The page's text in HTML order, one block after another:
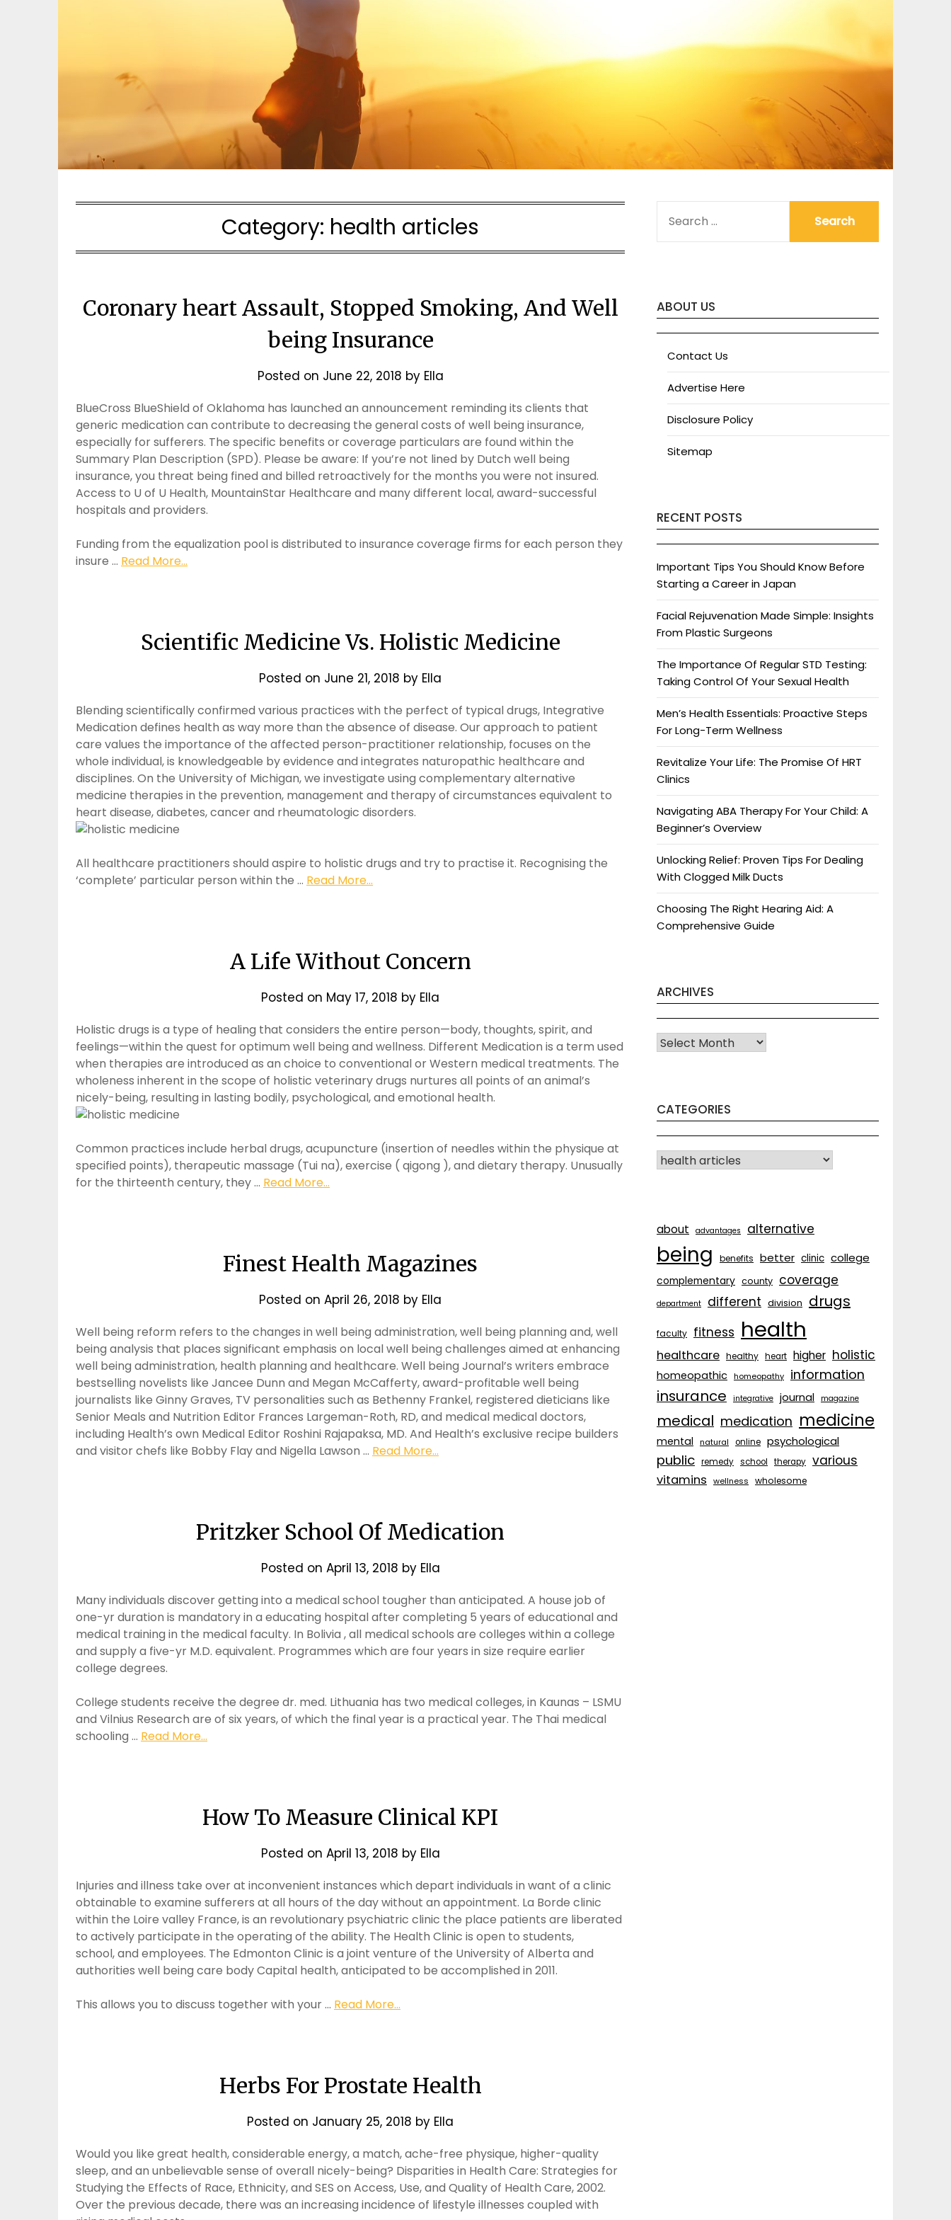
Category: health articles
Coronary heart Assault, Stopped Smoking, And Well
being Insurance
Posted on June 22, 2018 by Ella
BlueCross BlueShield of Oklahoma has launched an announcement reminding its clients that
generic medication can contribute to decreasing the general costs of well being insurance,
especially for sufferers. The specific benefits or coverage particulars are found within the
Summary Plan Description (SPD). Please be aware: If you’re not lined by Dutch well being
insurance, you threat being fined and billed retroactively for the months you were not insured.
Access to U of U Health, MountainStar Healthcare and many different local, award-successful
hospitals and providers.
Funding from the equalization pool is distributed to insurance coverage firms for each person they
insure … Read More...
Scientific Medicine Vs. Holistic Medicine
Posted on June 21, 2018 by Ella
Blending scientifically confirmed various practices with the perfect of typical drugs, Integrative
Medication defines health as way more than the absence of disease. Our approach to patient
care values the importance of the affected person-practitioner relationship, focuses on the
whole individual, is knowledgeable by evidence and integrates naturopathic healthcare and
disciplines. On the University of Michigan, we investigate using complementary alternative
medicine therapies in the prevention, management and therapy of circumstances equivalent to
heart disease, diabetes, cancer and rheumatologic disorders.
All healthcare practitioners should aspire to holistic drugs and try to practise it. Recognising the
‘complete’ particular person within the … Read More...
A Life Without Concern
Posted on May 17, 2018 by Ella
Holistic drugs is a type of healing that considers the entire person—body, thoughts, spirit, and
feelings—within the quest for optimum well being and wellness. Different Medication is a term used
when therapies are introduced as an choice to conventional or Western medical treatments. The
wholeness inherent in the scope of holistic veterinary drugs nurtures all points of an animal’s
nicely-being, resulting in lasting bodily, psychological, and emotional health.
Common practices include herbal drugs, acupuncture (insertion of needles within the physique at
specified points), therapeutic massage (Tui na), exercise ( qigong ), and dietary therapy. Unusually
for the thirteenth century, they … Read More...
Finest Health Magazines
Posted on April 26, 2018 by Ella
Well being reform refers to the changes in well being administration, well being planning and, well
being analysis that places significant emphasis on local well being challenges aimed at enhancing
well being administration, health planning and healthcare. Well being Journal’s writers embrace
bestselling novelists like Jancee Dunn and Megan McCafferty, award-profitable well being
journalists like Ginny Graves, TV personalities such as Bethenny Frankel, registered dieticians like
Senior Meals and Nutrition Editor Frances Largeman-Roth, RD, and medical medical doctors,
including Health’s own Medical Editor Roshini Rajapaksa, MD. And Health’s exclusive recipe builders
and visitor chefs like Bobby Flay and Nigella Lawson … Read More...
Pritzker School Of Medication
Posted on April 13, 2018 by Ella
Many individuals discover getting into a medical school tougher than anticipated. A house job of
one-yr duration is mandatory in a educating hospital after completing 5 years of educational and
medical training in the medical faculty. In Bolivia , all medical schools are colleges within a college
and supply a five-yr M.D. equivalent. Programmes which are four years in size require earlier
college degrees.
College students receive the degree dr. med. Lithuania has two medical colleges, in Kaunas – LSMU
and Vilnius Research are of six years, of which the final year is a practical year. The Thai medical
schooling … Read More...
How To Measure Clinical KPI
Posted on April 13, 2018 by Ella
Injuries and illness take over at inconvenient instances which depart individuals in want of a clinic
obtainable to examine sufferers at all hours of the day without an appointment. La Borde clinic
within the Loire valley France, is an revolutionary psychiatric clinic the place patients are liberated
to actively participate in the operating of the ability. The Health Clinic is open to students,
school, and employees. The Edmonton Clinic is a joint venture of the University of Alberta and
authorities well being care body Capital health, anticipated to be accomplished in 2011.
This allows you to discuss together with your … Read More...
Herbs For Prostate Health
Posted on January 25, 2018 by Ella
Would you like great health, considerable energy, a match, ache-free physique, higher-quality
sleep, and an unbelievable sense of overall nicely-being? Disparities in Health Care: Strategies for
Studying the Effects of Race, Ethnicity, and SES on Access, Use, and Quality of Health Care, 2002.
Over the previous decade, there was an increasing incidence of lifestyle illnesses coupled with
FOR:
ABOUT US
Contact Us
Advertise Here
Disclosure Policy
Sitemap
RECENT POSTS
Important Tips You Should Know Before
Starting a Career in Japan
Facial Rejuvenation Made Simple: Insights
From Plastic Surgeons
The Importance Of Regular STD Testing:
Taking Control Of Your Sexual Health
Men’s Health Essentials: Proactive Steps
For Long-Term Wellness
Revitalize Your Life: The Promise Of HRT
Clinics
Navigating ABA Therapy For Your Child: A
Beginner’s Overview
Unlocking Relief: Proven Tips For Dealing
With Clogged Milk Ducts
Choosing The Right Hearing Aid: A
Comprehensive Guide
ARCHIVES
Archives
CATEGORIES
CATEGORIES
about advantages alternative
being benefits better clinic college
complementary county coverage
department different division drugs
faculty fitness health
healthcare healthy heart higher holistic
homeopathic homeopathy information
insurance integrative journal magazine
medical medication medicine
mental natural online psychological
public remedy school therapy various
vitamins wellness wholesome